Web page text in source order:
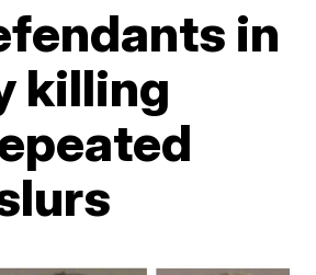
in
killing